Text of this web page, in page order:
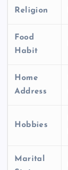
Religion
Food
Habit
Home
Address
Hobbies
Marital